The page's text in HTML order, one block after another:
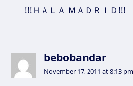
!!!ＨＡＬＡ ＭＡＤＲＩＤ!!!
bebobandar
November 17, 2011 at 8:13 pm